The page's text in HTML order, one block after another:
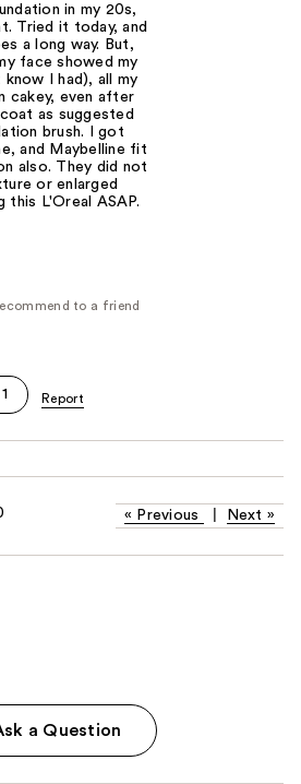
in my 20s,
Tried it today, and
a long way. But,
face showed my
know I had), all my
cakey, even after
as suggested
brush. I got
and Maybelline fit
also. They did not
or enlarged
this L'Oreal ASAP.
to a friend
1
« Previous Next »
a Question